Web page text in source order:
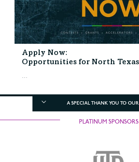
Apply Now:
Opportunities for North
...
A SPECIAL THANK YOU TO OUR
PLATINUM SPONSORS